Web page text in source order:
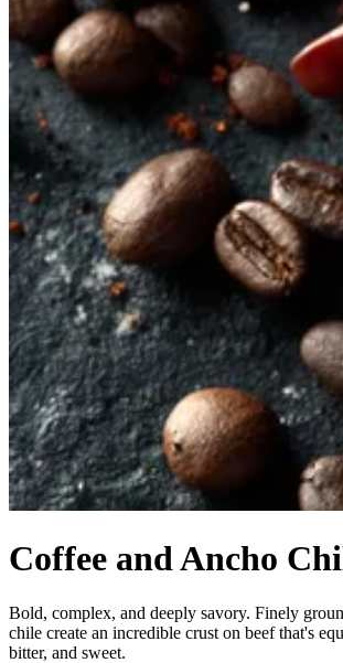
Coffee and Ancho
Bold, complex, and deeply savory. Finely
chile create an incredible crust on beef that's
bitter, and sweet.